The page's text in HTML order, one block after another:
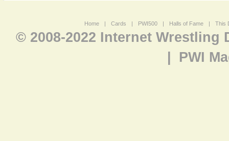
Home | Cards | PWI500 | Halls of Fame | This
© 2008-2022 Internet Wrestling
PWI